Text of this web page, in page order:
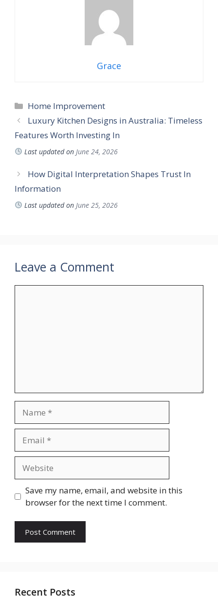
Grace
Categories
Home Improvement
Luxury Kitchen Designs in Australia: Timeless
Features Worth Investing In
Last updated on June 24, 2026
How Digital Interpretation Shapes Trust In
Information
Last updated on June 25, 2026
Leave a Comment
Save my name, email, and website in this
browser for the next time I comment.
Recent Posts